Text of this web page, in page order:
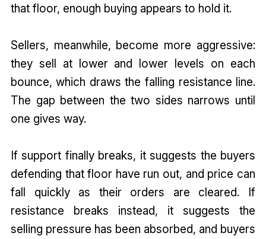
that floor, enough buying appears to hold it.
Sellers, meanwhile, become more aggressive:
they sell at lower and lower levels on each
bounce, which draws the falling resistance line.
The gap between the two sides narrows until
one gives way.
If support finally breaks, it suggests the buyers
defending that floor have run out, and price can
fall quickly as their orders are cleared. If
resistance breaks instead, it suggests the
selling pressure has been absorbed, and buyers